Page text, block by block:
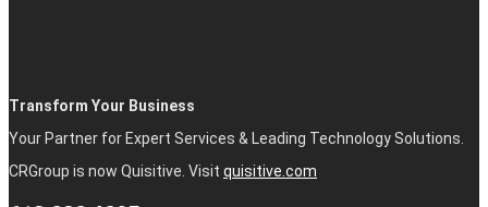
Transform Your Business
Your Partner for Expert Services & Leading Technology Solutions.
CRGroup is now Quisitive. Visit quisitive.com